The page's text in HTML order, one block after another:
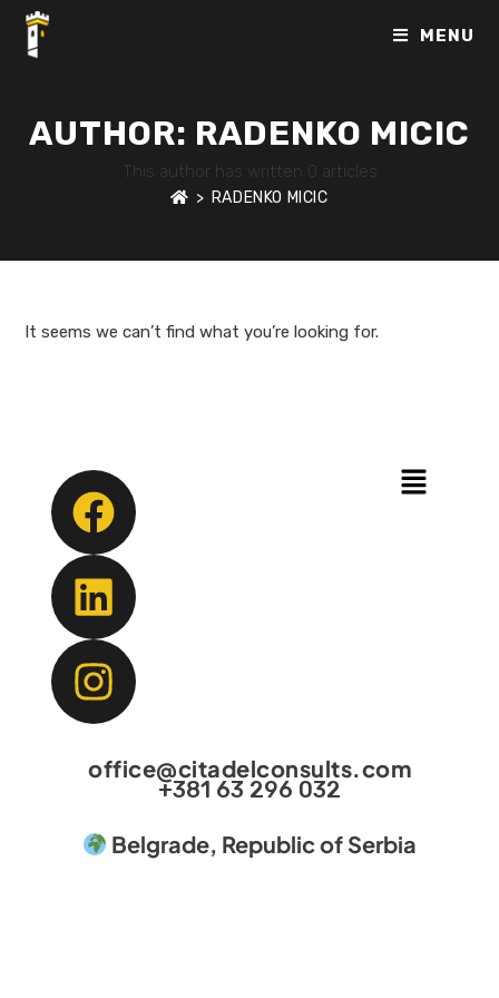
MENU
AUTHOR: RADENKO MICIC
This author has written 0 articles
> RADENKO MICIC
It seems we can’t find what you’re looking for.
office@citadelconsults.com
+381 63 296 032
Belgrade, Republic of Serbia